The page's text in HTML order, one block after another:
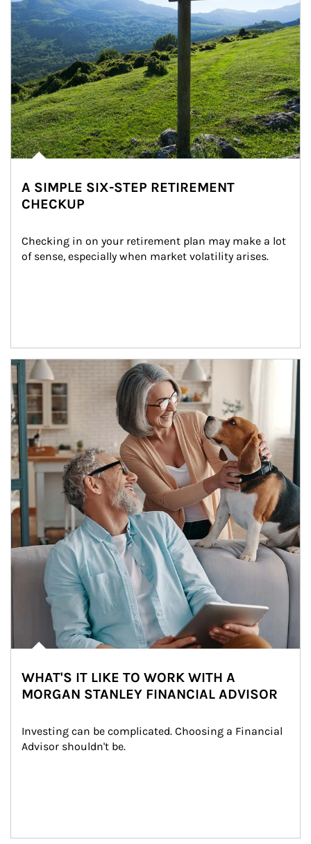
A SIMPLE SIX-STEP RETIREMENT
CHECKUP
Checking in on your retirement plan may make a lot
of sense, especially when market volatility arises.
Article Image
WHAT'S IT LIKE TO WORK WITH A
MORGAN STANLEY FINANCIAL ADVISOR
Investing can be complicated. Choosing a Financial
Advisor shouldn't be.